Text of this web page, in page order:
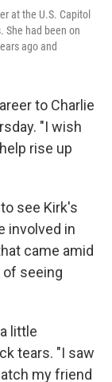
at the U.S. Capitol
She had been on
ago and
to Charlie
"I wish
rise up
see Kirk's
involved in
came amid
of seeing
little
tears. "I saw
my friend